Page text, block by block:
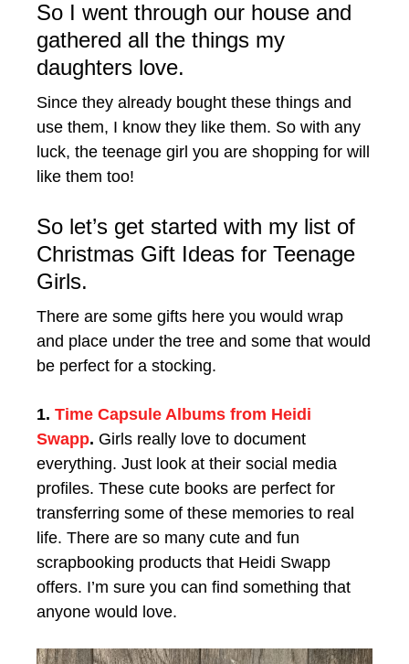
So I went through our house and
gathered all the things my
daughters love.
Since they already bought these things and
use them, I know they like them. So with any
luck, the teenage girl you are shopping for will
like them too!
So let’s get started with my list of
Christmas Gift Ideas for Teenage
Girls.
There are some gifts here you would wrap
and place under the tree and some that would
be perfect for a stocking.
1. Time Capsule Albums from Heidi
Swapp. Girls really love to document
everything. Just look at their social media
profiles. These cute books are perfect for
transferring some of these memories to real
life. There are so many cute and fun
scrapbooking products that Heidi Swapp
offers. I’m sure you can find something that
anyone would love.